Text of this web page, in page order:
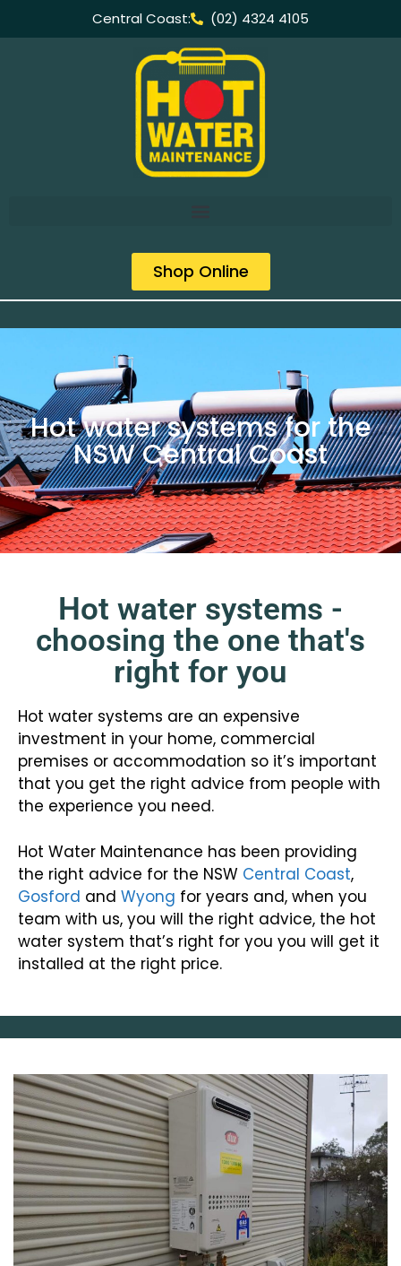
Central Coast: (02) 4324 4105
Shop Online
Hot water systems for the
NSW Central Coast
Hot water systems -
choosing the one that's
right for you
Hot water systems are an expensive
investment in your home, commercial
premises or accommodation so it’s important
that you get the right advice from people with
the experience you need.
Hot Water Maintenance has been providing
the right advice for the NSW Central Coast,
Gosford and Wyong for years and, when you
team with us, you will the right advice, the hot
water system that’s right for you you will get it
installed at the right price.